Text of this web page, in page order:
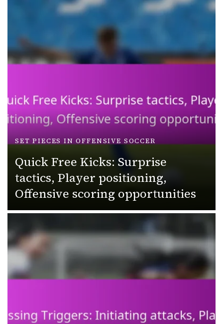
SET PIECES IN OFFENSIVE SOCCER
Quick Free Kicks: Surprise
tactics, Player positioning,
Offensive scoring opportunities